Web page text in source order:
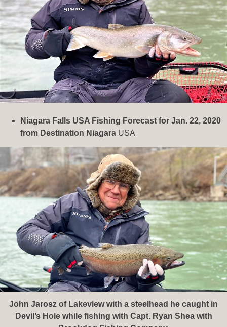
Niagara Falls USA Fishing Forecast for Jan. 22, 2020
from Destination Niagara USA
John Jarosz of Lakeview with a steelhead he caught in
Devil’s Hole while fishing with Capt. Ryan Shea with